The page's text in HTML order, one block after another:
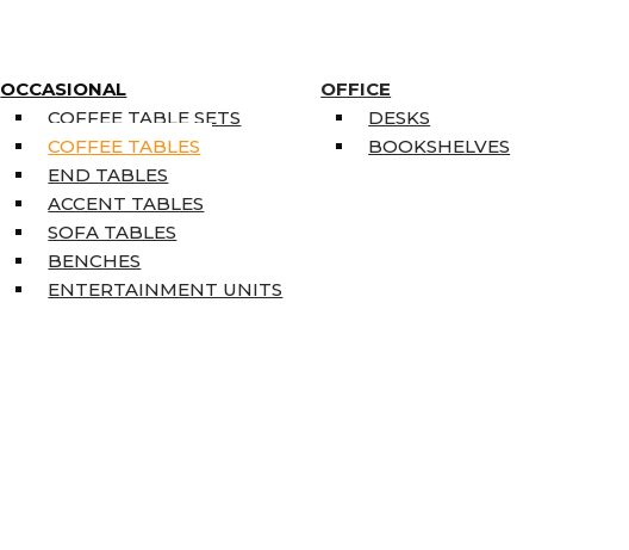
OCCASIONAL
COFFEE TABLE SETS
COFFEE TABLES
END TABLES
ACCENT TABLES
SOFA TABLES
BENCHES
ENTERTAINMENT UNITS
OFFICE
DESKS
BOOKSHELVES